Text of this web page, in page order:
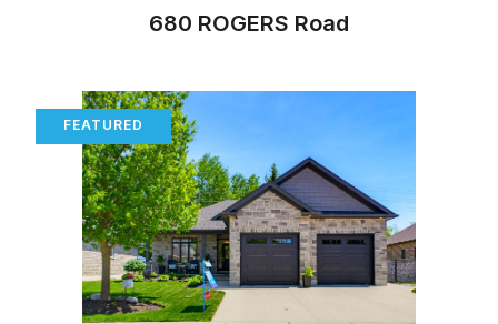
680 ROGERS Road
FEATURED